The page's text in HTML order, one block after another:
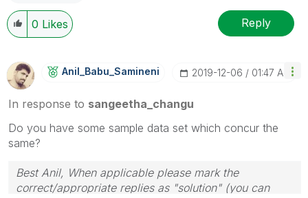
0 Likes Reply
Anil_Babu_SaminEni ‎2019-12-06 01:47 AM
In response to sangeetha_changu
Do you have some sample data set which concur the
same?
Best Anil, When applicable please mark the
correct/appropriate replies as "solution" (you can